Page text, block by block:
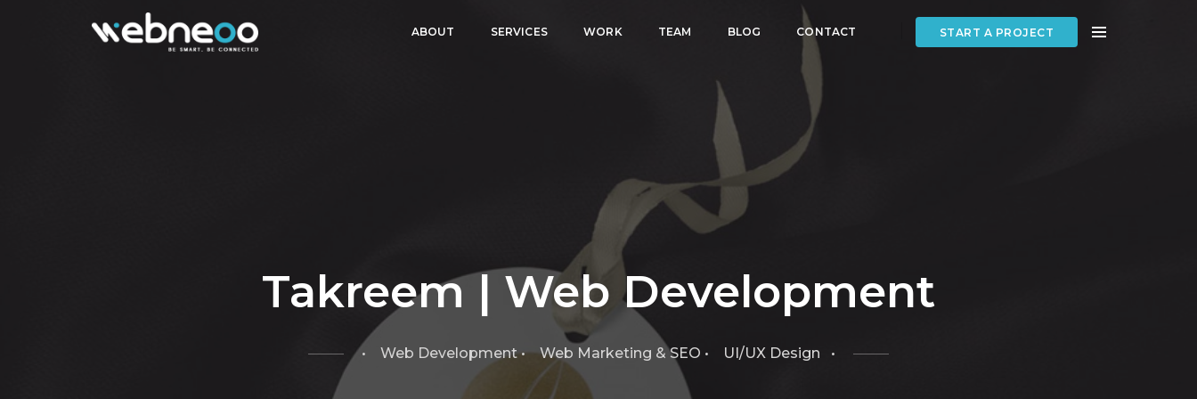
ABOUT SERVICES WORK TEAM BLOG CONTACT START A PROJECT
Takreem | Web Development
• Web Development • Web Marketing & SEO • UI/UX Design •